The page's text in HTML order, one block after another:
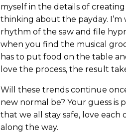
myself in the details of
thinking about the payday.
rhythm of the saw and file
when you find the musical
has to put food on the table
love the process, the result
Will these trends continue
new normal be? Your guess
that we all stay safe, love each
along the way.